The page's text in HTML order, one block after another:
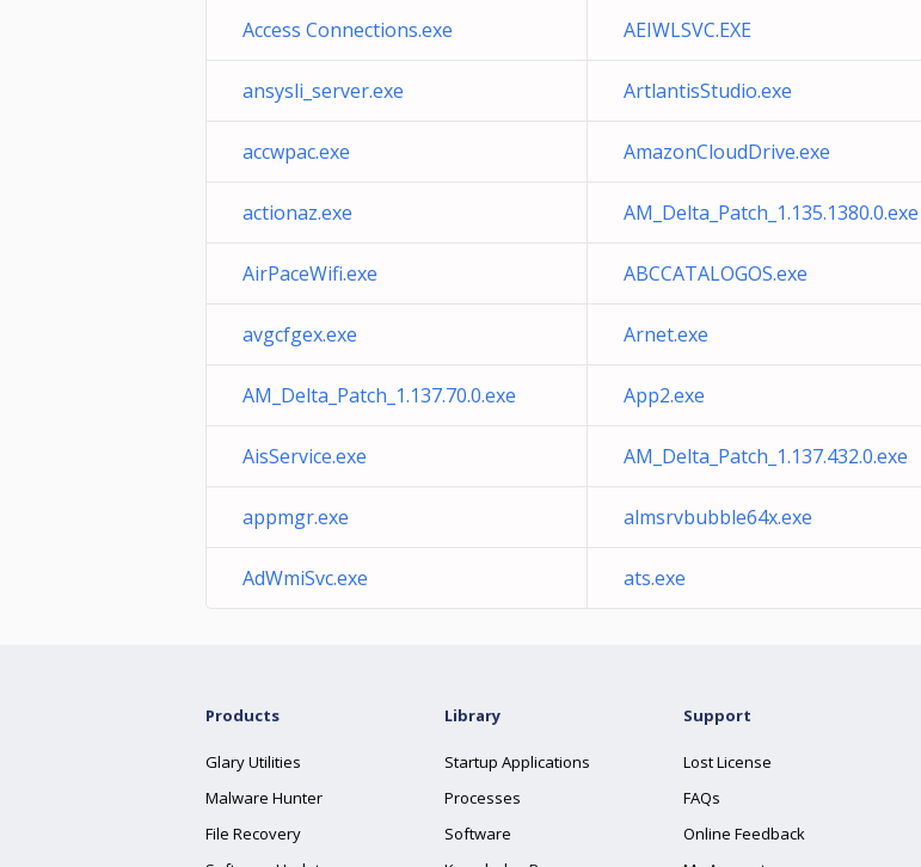
Access Connections.exe AEIWLSVC.EXE
ansysli_server.exe ArtlantisStudio.exe
accwpac.exe AmazonCloudDrive.exe
actionaz.exe AM_Delta_Patch_1.135.1380.0.exe
AirPaceWifi.exe ABCCATALOGOS.exe
avgcfgex.exe Arnet.exe
AM_Delta_Patch_1.137.70.0.exe App2.exe
AisService.exe AM_Delta_Patch_1.137.432.0.exe
appmgr.exe almsrvbubble64x.exe
AdWmiSvc.exe ats.exe
Products
Glary Utilities
Malware Hunter
File Recovery
Library
Startup Applications
Processes
Software
Support
Lost License
FAQs
Online Feedback